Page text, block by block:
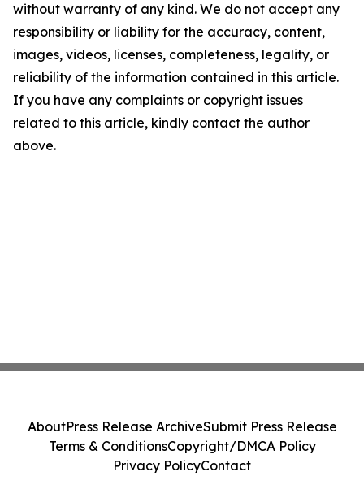
without warranty of any kind. We do not accept any
responsibility or liability for the accuracy, content,
images, videos, licenses, completeness, legality, or
reliability of the information contained in this article.
If you have any complaints or copyright issues
related to this article, kindly contact the author
above.
AboutPress Release ArchiveSubmit Press Release
Terms & ConditionsCopyright/DMCA Policy
Privacy PolicyContact